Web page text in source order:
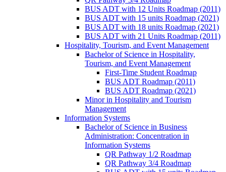
BUS ADT with 12 Units Roadmap (2011)
BUS ADT with 15 units Roadmap (2021)
BUS ADT with 18 units Roadmap (2021)
BUS ADT with 21 Units Roadmap (2011)
Hospitality, Tourism, and Event Management
Bachelor of Science in Hospitality,
Tourism, and Event Management
First-​Time Student Roadmap
BUS ADT Roadmap (2011)
BUS ADT Roadmap (2021)
Minor in Hospitality and Tourism
Management
Information Systems
Bachelor of Science in Business
Administration: Concentration in
Information Systems
QR Pathway 1/​2 Roadmap
QR Pathway 3/​4 Roadmap